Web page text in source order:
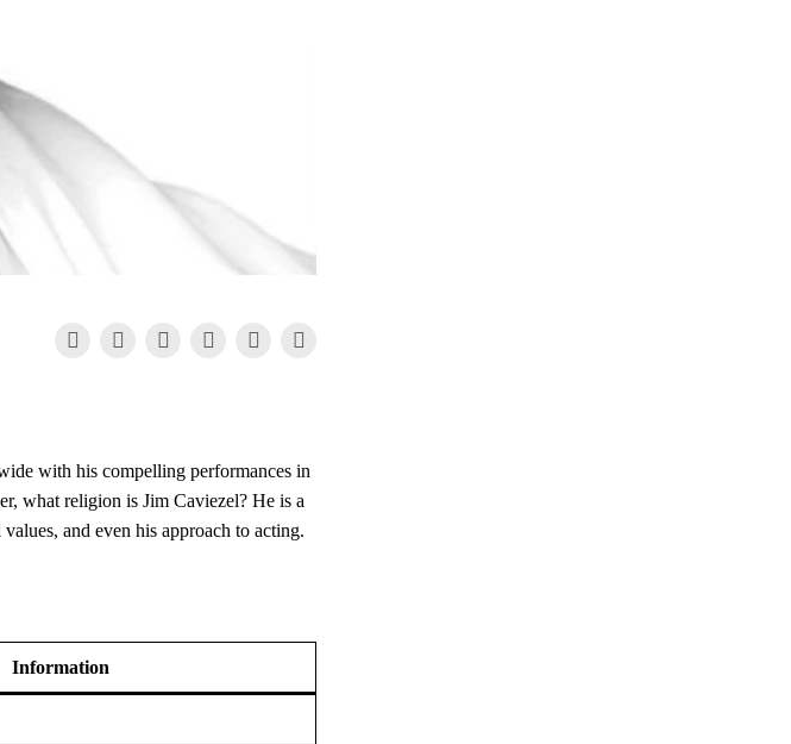
with his compelling performances in
what religion is Jim Caviezel? He is a
and even his approach to acting.
Information